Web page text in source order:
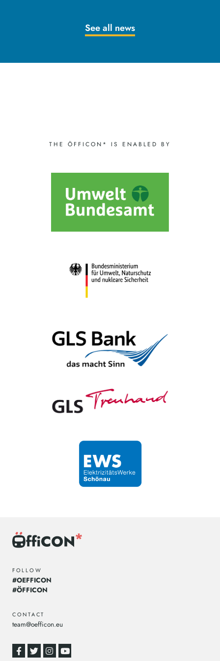
See all news
THE ÖFFICON* IS ENABLED BY
FOLLOW
#OEFFICON
#ÖFFICON
CONTACT
team@oefficon.eu